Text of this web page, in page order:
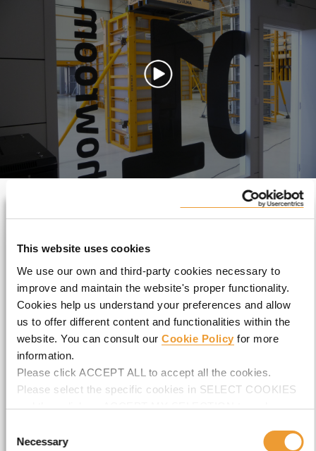
This website uses cookies
We use our own and third-party cookies necessary to
improve and maintain the website's proper functionality.
Cookies help us understand your preferences and allow
us to offer different content and functionalities within the
website. You can consult our Cookie Policy for more
information.
Please click ACCEPT ALL to accept all the cookies.
Please select the specific cookies in SELECT COOKIES
and then click on ACCEPT MY SELECTION to make
Selection
Necessary
Full Name*
Email*